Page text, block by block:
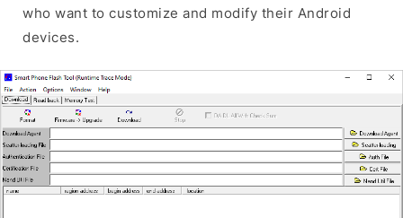
who want to customize and modify their Android
devices.